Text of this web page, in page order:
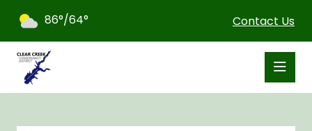
Contact Us
86°/64°